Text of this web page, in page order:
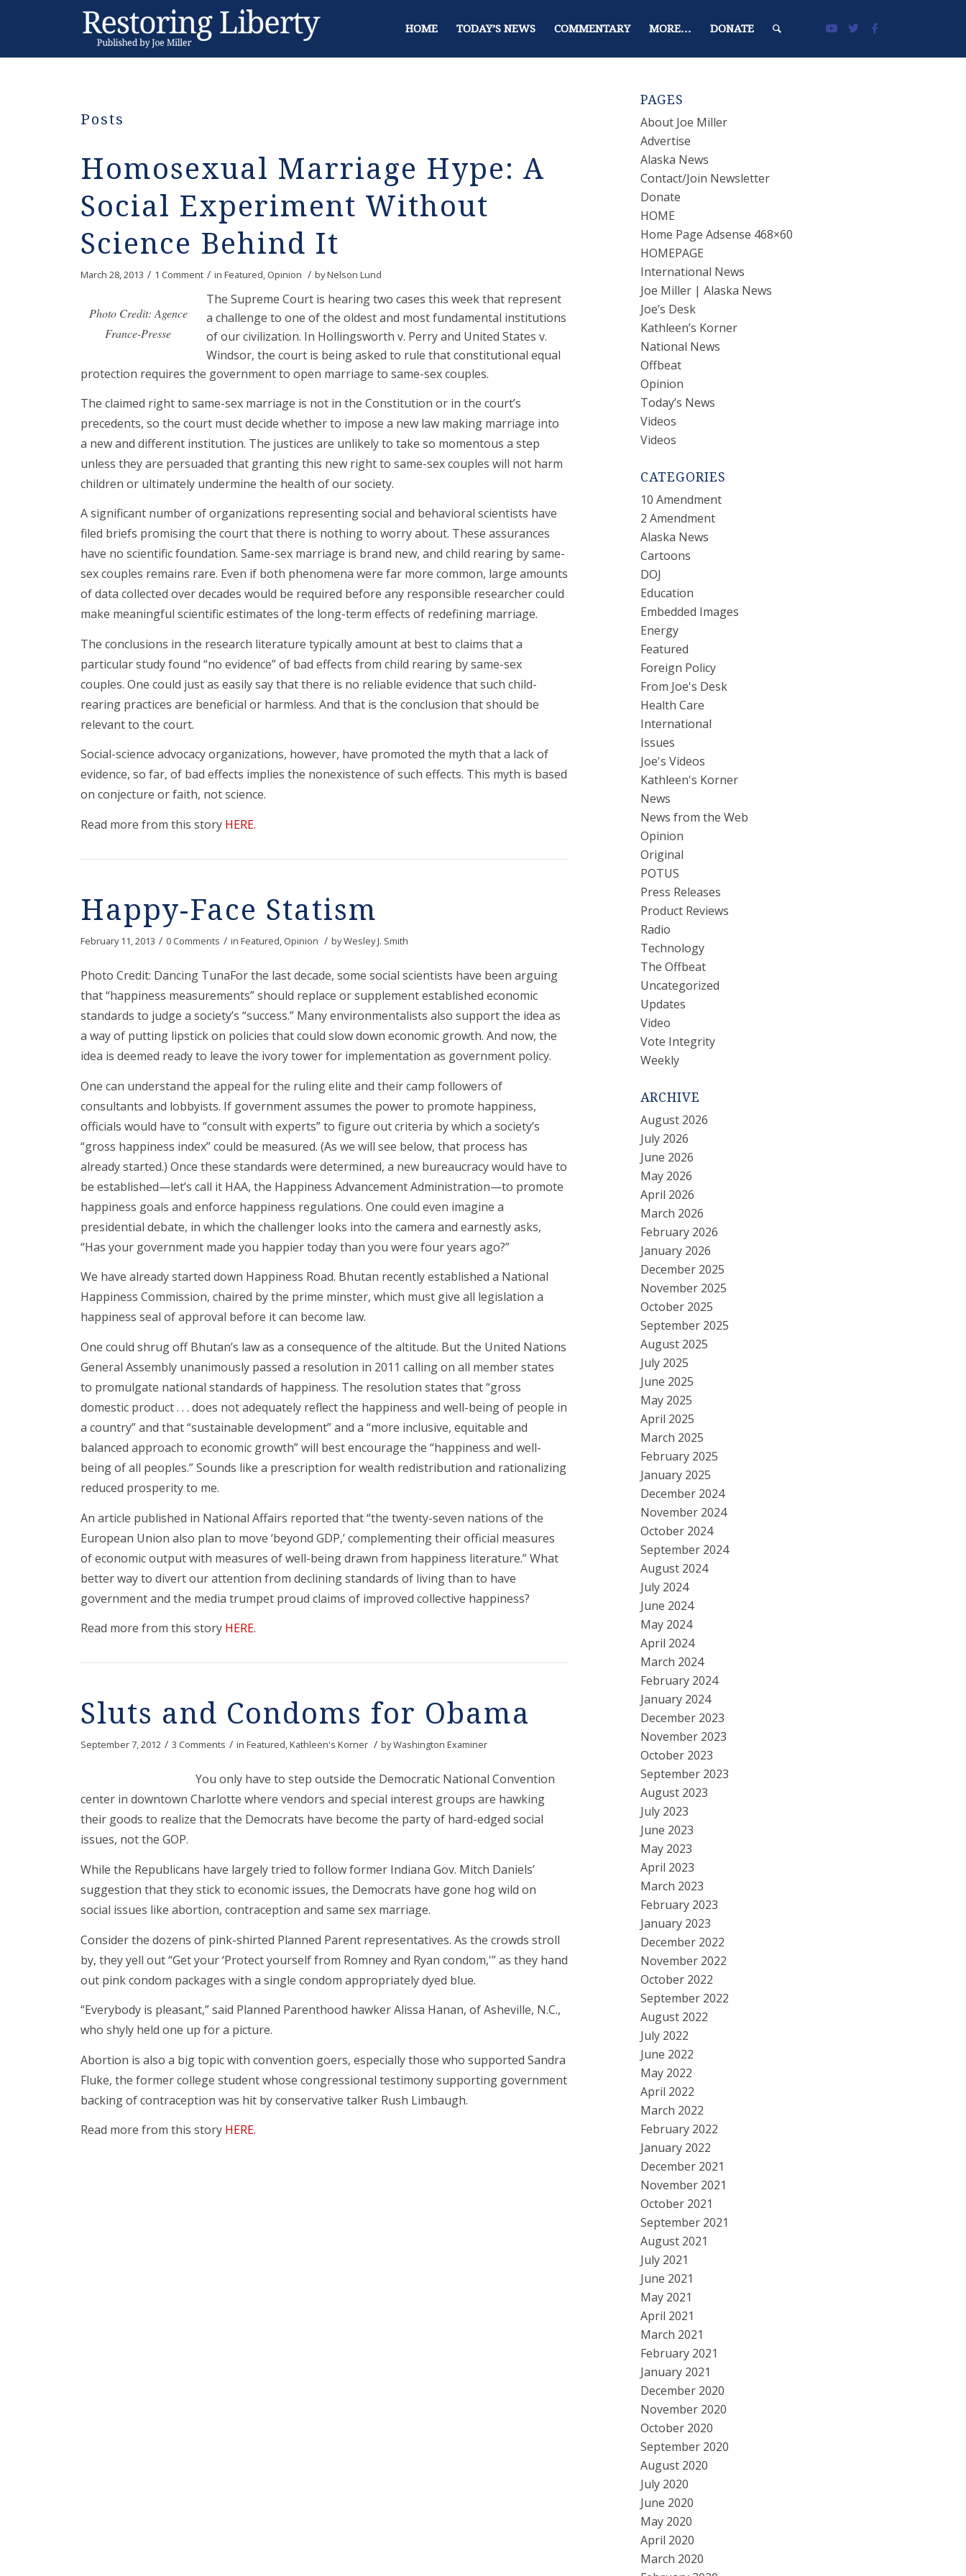
HOME TODAY’S NEWS COMMENTARY MORE… DONATE
Posts
Homosexual Marriage Hype: A
Social Experiment Without
Science Behind It
March 28, 2013 / 1 Comment / in Featured, Opinion / byNelson Lund
Photo Credit: Agence
France-Presse
The Supreme Court is hearing two cases this week that represent
a challenge to one of the oldest and most fundamental institutions
of our civilization. In Hollingsworth v. Perry and United States v.
Windsor, the court is being asked to rule that constitutional equal
protection requires the government to open marriage to same-sex couples.
The claimed right to same-sex marriage is not in the Constitution or in the court’s
precedents, so the court must decide whether to impose a new law making marriage into
a new and different institution. The justices are unlikely to take so momentous a step
unless they are persuaded that granting this new right to same-sex couples will not harm
children or ultimately undermine the health of our society.
A significant number of organizations representing social and behavioral scientists have
filed briefs promising the court that there is nothing to worry about. These assurances
have no scientific foundation. Same-sex marriage is brand new, and child rearing by same-
sex couples remains rare. Even if both phenomena were far more common, large amounts
of data collected over decades would be required before any responsible researcher could
make meaningful scientific estimates of the long-term effects of redefining marriage.
The conclusions in the research literature typically amount at best to claims that a
particular study found “no evidence” of bad effects from child rearing by same-sex
couples. One could just as easily say that there is no reliable evidence that such child-
rearing practices are beneficial or harmless. And that is the conclusion that should be
relevant to the court.
Social-science advocacy organizations, however, have promoted the myth that a lack of
evidence, so far, of bad effects implies the nonexistence of such effects. This myth is based
on conjecture or faith, not science.
Read more from this story HERE.
Happy-Face Statism
February 11, 2013 / 0 Comments / in Featured Opinion / byWesley J. Smith
Photo Credit: Dancing TunaFor the last decade, some social scientists have been arguing
that “happiness measurements” should replace or supplement established economic
standards to judge a society’s “success.” Many environmentalists also support the idea as
a way of putting lipstick on policies that could slow down economic growth. And now, the
idea is deemed ready to leave the ivory tower for implementation as government policy.
One can understand the appeal for the ruling elite and their camp followers of
consultants and lobbyists. If government assumes the power to promote happiness,
officials would have to “consult with experts” to figure out criteria by which a society’s
“gross happiness index” could be measured. (As we will see below, that process has
already started.) Once these standards were determined, a new bureaucracy would have to
be established—let’s call it HAA, the Happiness Advancement Administration—to promote
happiness goals and enforce happiness regulations. One could even imagine a
presidential debate, in which the challenger looks into the camera and earnestly asks,
“Has your government made you happier today than you were four years ago?”
We have already started down Happiness Road. Bhutan recently established a National
Happiness Commission, chaired by the prime minster, which must give all legislation a
happiness seal of approval before it can become law.
One could shrug off Bhutan’s law as a consequence of the altitude. But the United Nations
General Assembly unanimously passed a resolution in 2011 calling on all member states
to promulgate national standards of happiness. The resolution states that “gross
domestic product . . . does not adequately reflect the happiness and well-being of people in
a country” and that “sustainable development” and a “more inclusive, equitable and
balanced approach to economic growth” will best encourage the “happiness and well-
being of all peoples.” Sounds like a prescription for wealth redistribution and rationalizing
reduced prosperity to me.
An article published in National Affairs reported that “the twenty-seven nations of the
European Union also plan to move ‘beyond GDP,’ complementing their official measures
of economic output with measures of well-being drawn from happiness literature.” What
better way to divert our attention from declining standards of living than to have
government and the media trumpet proud claims of improved collective happiness?
Read more from this story HERE.
Sluts and Condoms for Obama
September 7, 2012 / 3 Comments / in Featured,Kathleen's Korner / byWashington Examiner
You only have to step outside the Democratic National Convention
center in downtown Charlotte where vendors and special interest groups are hawking
their goods to realize that the Democrats have become the party of hard-edged social
issues, not the GOP.
While the Republicans have largely tried to follow former Indiana Gov. Mitch Daniels’
suggestion that they stick to economic issues, the Democrats have gone hog wild on
social issues like abortion, contraception and same sex marriage.
Consider the dozens of pink-shirted Planned Parent representatives. As the crowds stroll
by, they yell out “Get your ‘Protect yourself from Romney and Ryan condom,'” as they hand
out pink condom packages with a single condom appropriately dyed blue.
“Everybody is pleasant,” said Planned Parenthood hawker Alissa Hanan, of Asheville, N.C.,
who shyly held one up for a picture.
Abortion is also a big topic with convention goers, especially those who supported Sandra
Fluke, the former college student whose congressional testimony supporting government
backing of contraception was hit by conservative talker Rush Limbaugh.
Read more from this story HERE.
PAGES
About Joe Miller
Advertise
Alaska News
Contact/Join Newsletter
Donate
HOME
Home Page Adsense 468×60
HOMEPAGE
International News
Joe Miller | Alaska News
Joe’s Desk
Kathleen’s Korner
National News
Offbeat
Opinion
Today’s News
Videos
Videos
CATEGORIES
10 Amendment
2 Amendment
Alaska News
Cartoons
DOJ
Education
Embedded Images
Energy
Featured
Foreign Policy
From Joe's Desk
Health Care
International
Issues
Joe's Videos
Kathleen's Korner
News
News from the Web
Opinion
Original
POTUS
Press Releases
Product Reviews
Radio
Technology
The Offbeat
Uncategorized
Updates
Video
Vote Integrity
Weekly
ARCHIVE
August 2026
July 2026
June 2026
May 2026
April 2026
March 2026
February 2026
January 2026
December 2025
November 2025
October 2025
September 2025
August 2025
July 2025
June 2025
May 2025
April 2025
March 2025
February 2025
January 2025
December 2024
November 2024
October 2024
September 2024
August 2024
July 2024
June 2024
May 2024
April 2024
March 2024
February 2024
January 2024
December 2023
November 2023
October 2023
September 2023
August 2023
July 2023
June 2023
May 2023
April 2023
March 2023
February 2023
January 2023
December 2022
November 2022
October 2022
September 2022
August 2022
July 2022
June 2022
May 2022
April 2022
March 2022
February 2022
January 2022
December 2021
November 2021
October 2021
September 2021
August 2021
July 2021
June 2021
May 2021
April 2021
March 2021
February 2021
January 2021
December 2020
November 2020
October 2020
September 2020
August 2020
July 2020
June 2020
May 2020
April 2020
March 2020